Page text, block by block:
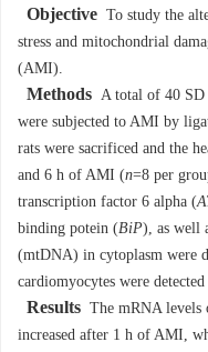
Objective To study the
stress and mitochondrial
(AMI).
Methods A total of 40 SD
were subjected to AMI by
rats were sacrificed and the
and 6 h of AMI (n=8 per
transcription factor 6 alpha (
binding potein (BiP), as well
(mtDNA) in cytoplasm were
cardiomyocytes were
Results The mRNA
increased after 1 h of AMI,